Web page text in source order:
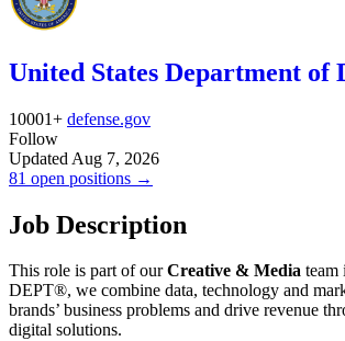
United States Department of
10001+ defense.gov
Follow
Updated Aug 7, 2026
81 open positions →
Job Description
This role is part of ourCreative & Media team
DEPT®, we combine data, technology and
brands’ business problems and drive revenue
digital solutions.